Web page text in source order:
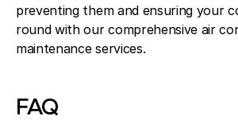
preventing them and ensuring your
round with our comprehensive air
maintenance services.
FAQ